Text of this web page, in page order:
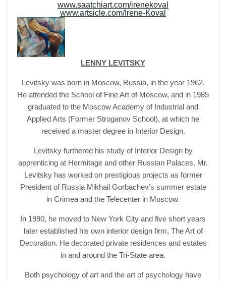
www.saatchiart.com/irenekoval
www.artsicle.com/Irene-Koval
LENNY LEVITSKY
Levitsky was born in Moscow, Russia, in the year 1962.
He attended the School of Fine Art of Moscow, and in 1985
graduated to the Moscow Academy of Industrial and
Applied Arts (Former Stroganov School), at which he
received a master degree in Interior Design.
Levitsky furthered his study of Interior Design by
apprenticing at Hermitage and other Russian Palaces. Mr.
Levitsky has worked on prestigious projects as former
President of Russia Mikhail Gorbachev’s summer estate
in Crimea and the Telecenter in Moscow.
In 1990, he moved to New York City and five short years
later established his own interior design firm, The Art of
Decoration. He decorated private residences and estates
in and around the Tri-State area.
Both psychology of art and the art of psychology have